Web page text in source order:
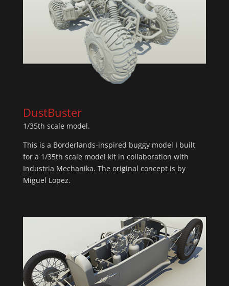
DustBuster
1/35th scale model.
This is a Borderlands-inspired buggy model I built
for a 1/35th scale model kit in collaboration with
Industria Mechanika. The original concept is by
Miguel Lopez.